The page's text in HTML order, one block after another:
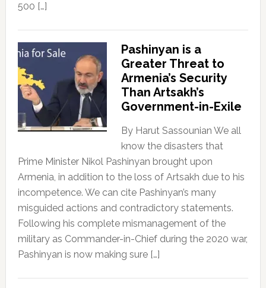
500 […]
Pashinyan is a
Greater Threat to
Armenia’s Security
Than Artsakh’s
Government-in-Exile
By Harut Sassounian We all
know the disasters that
Prime Minister Nikol Pashinyan brought upon
Armenia, in addition to the loss of Artsakh due to his
incompetence. We can cite Pashinyan’s many
misguided actions and contradictory statements.
Following his complete mismanagement of the
military as Commander-in-Chief during the 2020 war,
Pashinyan is now making sure […]